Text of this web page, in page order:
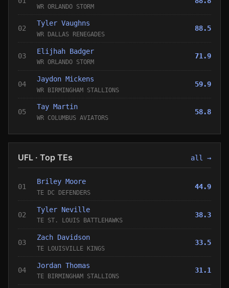
WR ORLANDO STORM
02
Tyler Vaughns
WR DALLAS RENEGADES
88.5
03
Elijhah Badger
WR ORLANDO STORM
71.9
04
Jaydon Mickens
WR BIRMINGHAM STALLIONS
59.9
05
Tay Martin
WR COLUMBUS AVIATORS
58.8
UFL · Top TEs all →
01
Briley Moore
TE DC DEFENDERS
44.9
02
Tyler Neville
TE ST. LOUIS BATTLEHAWKS
38.3
03
Zach Davidson
TE LOUISVILLE KINGS
33.5
04
Jordan Thomas
TE BIRMINGHAM STALLIONS
31.1